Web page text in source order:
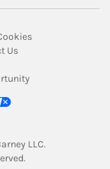
Tab
Link Opens in
Tab
UsLink Opens in New
Opens in New Tab
LLC.
Tab